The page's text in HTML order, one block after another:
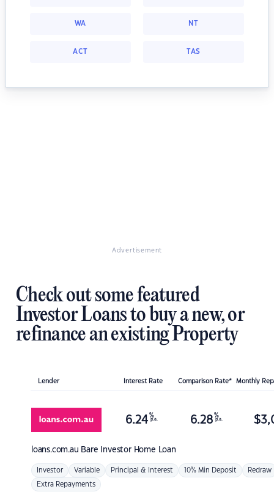
WA NT
ACT TAS
Advertisement
Check out some featured
Investor Loans to buy a new, or
refinance an existing Property
Lender Interest Rate Comparison Rate* Monthly
loans.com.au Bare Investor Home Loan
6.24 %
p.a. 6.28 %
p.a. $
Investor Variable Principal & Interest 10% Min Deposit Redraw
Extra Repayments